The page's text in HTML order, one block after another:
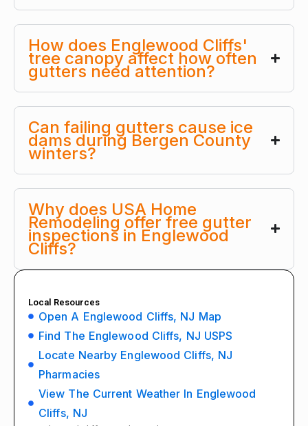
How does Englewood Cliffs'
tree canopy affect how often
gutters need attention?
Can failing gutters cause ice
dams during Bergen County
winters?
Why does USA Home
Remodeling offer free gutter
inspections in Englewood
Cliffs?
Local Resources
Open A Englewood Cliffs, NJ Map
Find The Englewood Cliffs, NJ USPS
Locate Nearby Englewood Cliffs, NJ
Pharmacies
View The Current Weather In Englewood
Cliffs, NJ